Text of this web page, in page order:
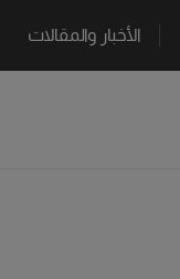
الأخبار والمقالات